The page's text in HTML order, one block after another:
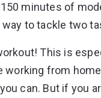
150 minutes of
to tackle two
This is
working from
can. But if you